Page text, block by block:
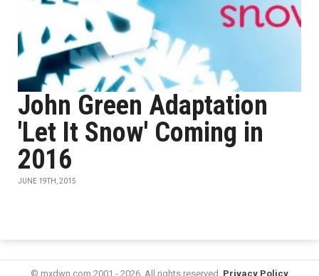
John Green Adaptation
'Let It Snow' Coming in
2016
JUNE 19TH, 2015
© mxdwn.com 2001 - 2026. All rights reserved. Privacy Policy